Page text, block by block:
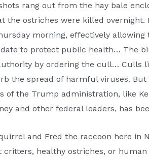
rang out from the hay bale
the ostriches were killed
morning, effectively
to protect public health… The
by ordering the cull… Culls
the spread of harmful viruses.
the Trump administration, like
and other federal leaders, has
and Fred the raccoon here in
healthy ostriches, or human